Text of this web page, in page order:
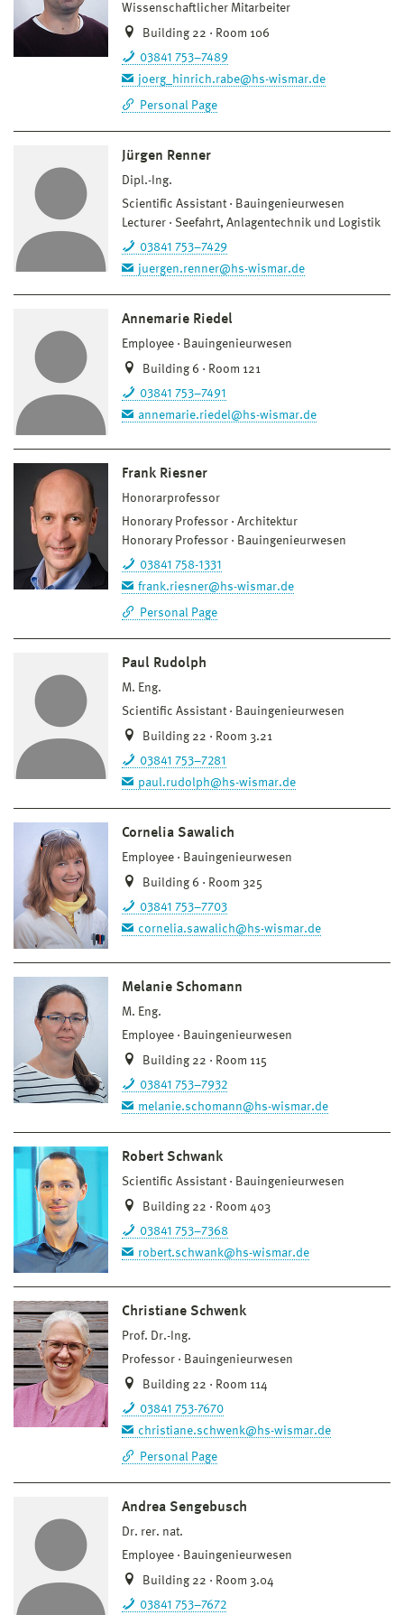
Wissenschaftlicher Mitarbeiter
Building 22 · Room 106
03841 753–7489
joerg_hinrich.rabe@hs-wismar.de
Personal Page
Jürgen Renner
Dipl.-Ing.
Scientific Assistant
Bauingenieurwesen
Lecturer
Seefahrt, Anlagentechnik und Logistik
03841 753–7429
juergen.renner@hs-wismar.de
Annemarie Riedel
Employee
Bauingenieurwesen
Building 6 · Room 121
03841 753–7491
annemarie.riedel@hs-wismar.de
Frank Riesner
Honorarprofessor
Honorary Professor
Architektur
Honorary Professor
Bauingenieurwesen
03841 758-1331
frank.riesner@hs-wismar.de
Personal Page
Paul Rudolph
M. Eng.
Scientific Assistant
Bauingenieurwesen
Building 22 · Room 3.21
03841 753–7281
paul.rudolph@hs-wismar.de
Cornelia Sawalich
Employee
Bauingenieurwesen
Building 6 · Room 325
03841 753–7703
cornelia.sawalich@hs-wismar.de
Melanie Schomann
M. Eng.
Employee
Bauingenieurwesen
Building 22 · Room 115
03841 753–7932
melanie.schomann@hs-wismar.de
Robert Schwank
Scientific Assistant
Bauingenieurwesen
Building 22 · Room 403
03841 753–7368
robert.schwank@hs-wismar.de
Christiane Schwenk
Prof. Dr.-Ing.
Professor
Bauingenieurwesen
Building 22 · Room 114
03841 753-7670
christiane.schwenk@hs-wismar.de
Personal Page
Andrea Sengebusch
Dr. rer. nat.
Employee
Bauingenieurwesen
Building 22 · Room 3.04
03841 753–7672